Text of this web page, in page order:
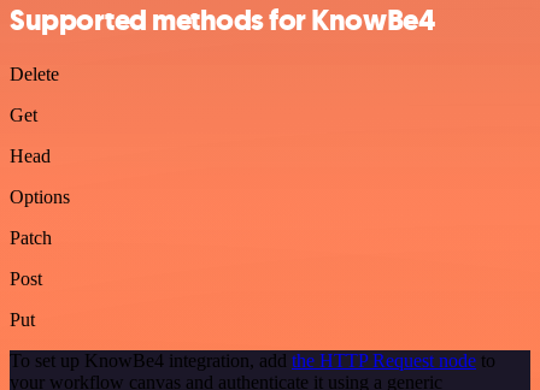
Supported methods for KnowBe4
Delete
Get
Head
Options
Patch
Post
Put
To set up KnowBe4 integration, add the HTTP Request node to
your workflow canvas and authenticate it using a generic